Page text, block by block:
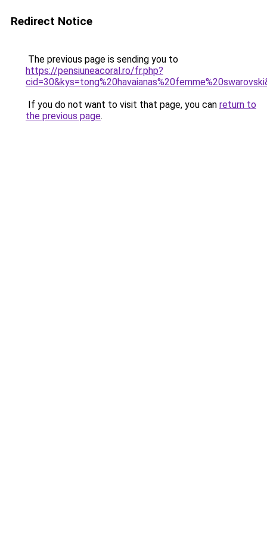
Redirect Notice
The previous page is sending you to
https://pensiuneacoral.ro/fr.php?
If you do not want to visit that page, you can return to
the previous page.